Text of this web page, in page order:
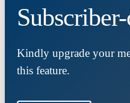
Kindly upgrade your
this feature.